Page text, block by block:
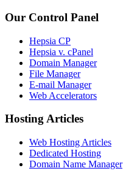
Our Control Panel
Hepsia CP
Hepsia v. cPanel
Domain Manager
File Manager
E-mail Manager
Web Accelerators
Hosting Articles
Web Hosting Articles
Dedicated Hosting
Domain Name Manager